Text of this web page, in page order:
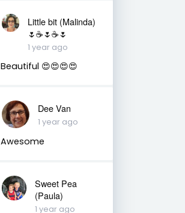
Little bit (Malinda)
🌷☕️🌷☕️🌷
1 year ago
Beautiful 😍😍😍😍
Dee Van
1 year ago
Awesome
Sweet Pea
(Paula)
1 year ago